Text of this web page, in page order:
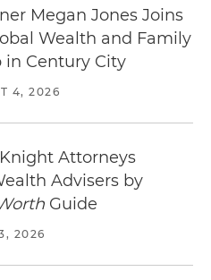
Megan Jones Joins
Wealth and Family
in Century City
4, 2026
Attorneys
Advisers by
Guide
2026